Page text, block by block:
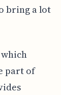
bring a lot
part of